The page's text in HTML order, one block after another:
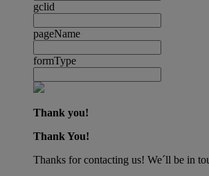
gclid
pageName
formType
Thank you!
Thank You!
Thanks for contacting us! We´ll be in